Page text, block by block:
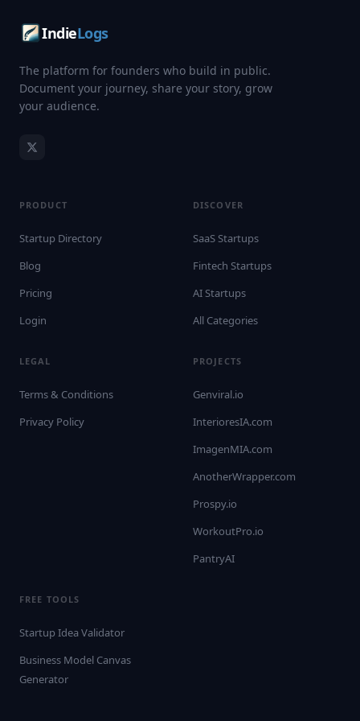
IndieLogs
The platform for founders who build in public.
Document your journey, share your story, grow
your audience.
PRODUCT
Startup Directory
Blog
Pricing
Login
DISCOVER
SaaS Startups
Fintech Startups
AI Startups
All Categories
LEGAL
Terms & Conditions
Privacy Policy
PROJECTS
Genviral.io
InterioresIA.com
ImagenMIA.com
AnotherWrapper.com
Prospy.io
WorkoutPro.io
PantryAI
FREE TOOLS
Startup Idea Validator
Business Model Canvas
Generator